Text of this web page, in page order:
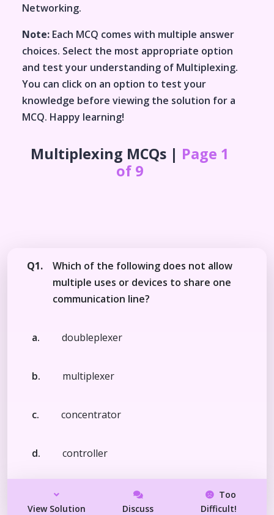
Networking.
Note: Each MCQ comes with multiple answer
choices. Select the most appropriate option
and test your understanding of Multiplexing.
You can click on an option to test your
knowledge before viewing the solution for a
MCQ. Happy learning!
Multiplexing MCQs | Page 1
of 9
Q1.
Which of the following does not allow
multiple uses or devices to share one
communication line?
a. doubleplexer
b. multiplexer
c. concentrator
d. controller
View Solution Discuss
Too
Difficult!